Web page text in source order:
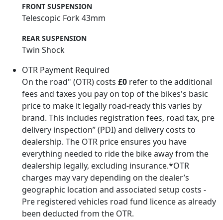
FRONT SUSPENSION
Telescopic Fork 43mm
REAR SUSPENSION
Twin Shock
OTR Payment Required
On the road" (OTR) costs £0 refer to the additional
fees and taxes you pay on top of the bikes's basic
price to make it legally road-ready this varies by
brand. This includes registration fees, road tax, pre
delivery inspection” (PDI) and delivery costs to
dealership. The OTR price ensures you have
everything needed to ride the bike away from the
dealership legally, excluding insurance.*OTR
charges may vary depending on the dealer’s
geographic location and associated setup costs -
Pre registered vehicles road fund licence as already
been deducted from the OTR.